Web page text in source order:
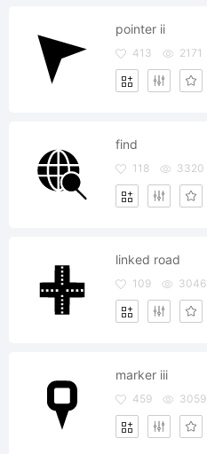
pointer ii
413 2171
find
118 3320
linked road
109 3046
marker iii
459 3059